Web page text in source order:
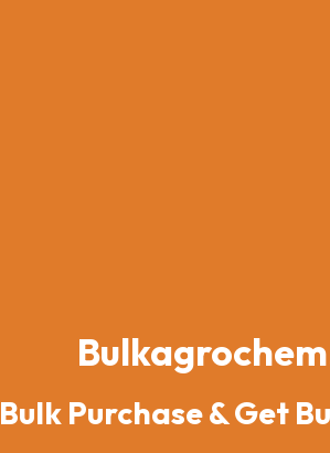
Bulk Purchase & Get